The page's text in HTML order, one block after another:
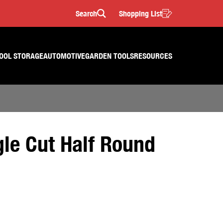
Search
Search Shopping List
STORAGEAUTOMOTIVEGARDEN TOOLSRESOURCES
Cut Half Round